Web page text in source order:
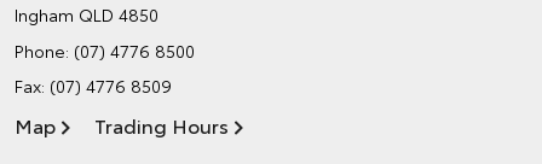
Ingham QLD 4850
Phone: (07) 4776 8500
Fax: (07) 4776 8509
Map Trading Hours